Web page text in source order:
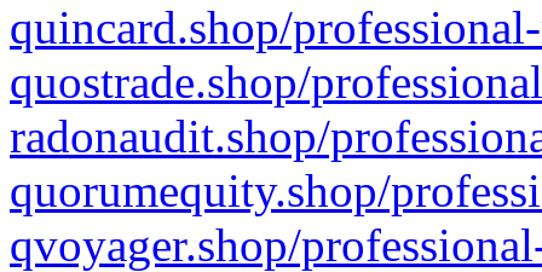
quincard.shop/
quostrade.shop/
radonaudit.shop/
quorumequity.shop/
qvoyager.shop/